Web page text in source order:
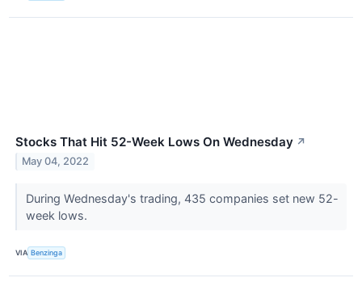
Stocks That Hit 52-Week Lows On Wednesday ↗
May 04, 2022
During Wednesday's trading, 435 companies set new 52-
week lows.
VIA Benzinga